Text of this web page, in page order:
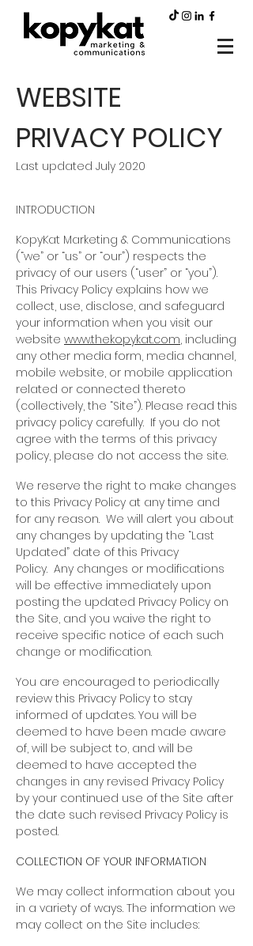
WEBSITE
PRIVACY POLICY
Last updated July 2020
INTRODUCTION
KopyKat Marketing & Communications
(“we” or “us” or “our”) respects the
privacy of our users (“user” or “you”).
This Privacy Policy explains how we
collect, use, disclose, and safeguard
your information when you visit our
website www.thekopykat.com, including
any other media form, media channel,
mobile website, or mobile application
related or connected thereto
(collectively, the “Site”). Please read this
privacy policy carefully. If you do not
agree with the terms of this privacy
policy, please do not access the site.
We reserve the right to make changes
to this Privacy Policy at any time and
for any reason. We will alert you about
any changes by updating the “Last
Updated” date of this Privacy
Policy. Any changes or modifications
will be effective immediately upon
posting the updated Privacy Policy on
the Site, and you waive the right to
receive specific notice of each such
change or modification.
You are encouraged to periodically
review this Privacy Policy to stay
informed of updates. You will be
deemed to have been made aware
of, will be subject to, and will be
deemed to have accepted the
changes in any revised Privacy Policy
by your continued use of the Site after
the date such revised Privacy Policy is
posted.
COLLECTION OF YOUR INFORMATION
We may collect information about you
in a variety of ways. The information we
may collect on the Site includes: